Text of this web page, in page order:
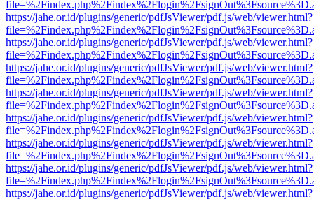
https://jahe.or.id/plugins/generic/pdfJsViewer/pdf.js/web/viewer.html?
https://jahe.or.id/plugins/generic/pdfJsViewer/pdf.js/web/viewer.html?
https://jahe.or.id/plugins/generic/pdfJsViewer/pdf.js/web/viewer.html?
https://jahe.or.id/plugins/generic/pdfJsViewer/pdf.js/web/viewer.html?
https://jahe.or.id/plugins/generic/pdfJsViewer/pdf.js/web/viewer.html?
https://jahe.or.id/plugins/generic/pdfJsViewer/pdf.js/web/viewer.html?
https://jahe.or.id/plugins/generic/pdfJsViewer/pdf.js/web/viewer.html?
https://jahe.or.id/plugins/generic/pdfJsViewer/pdf.js/web/viewer.html?